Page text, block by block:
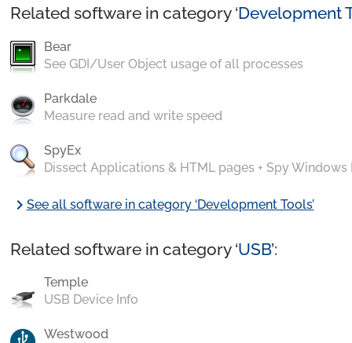
Related software in category ‘Development
Bear
See GDI/User Object usage of all processes
Parkdale
Measure read and write speed
SpyEx
Dissect Applications & HTML pages + Spy Windows
chevron_rightSee all software in category ‘Development Tools’
Related software in category ‘USB’:
Temple
USB Device Info
Westwood